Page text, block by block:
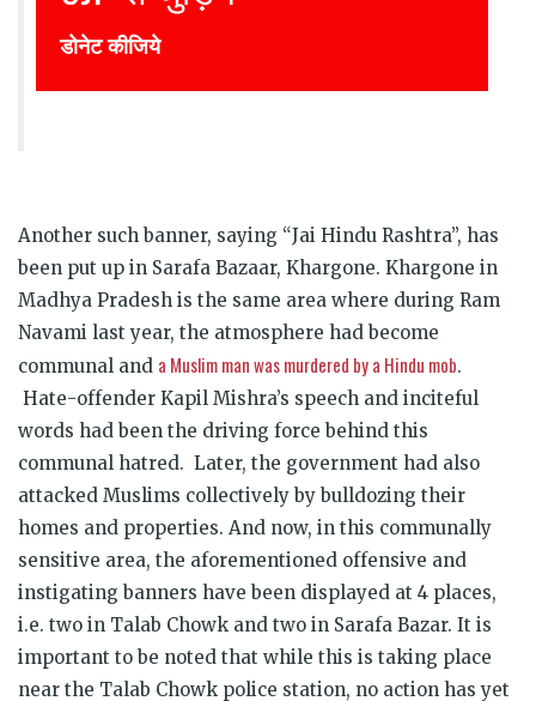
DONATE NOW
Another such banner, saying “Jai Hindu Rashtra”, has
been put up in Sarafa Bazaar, Khargone. Khargone in
Madhya Pradesh is the same area where during Ram
Navami last year, the atmosphere had become
communal and a Muslim man was murdered by a Hindu mob.
Hate-offender Kapil Mishra’s speech and inciteful
words had been the driving force behind this
communal hatred. Later, the government had also
attacked Muslims collectively by bulldozing their
homes and properties. And now, in this communally
sensitive area, the aforementioned offensive and
instigating banners have been displayed at 4 places,
i.e. two in Talab Chowk and two in Sarafa Bazar. It is
important to be noted that while this is taking place
near the Talab Chowk police station, no action has yet